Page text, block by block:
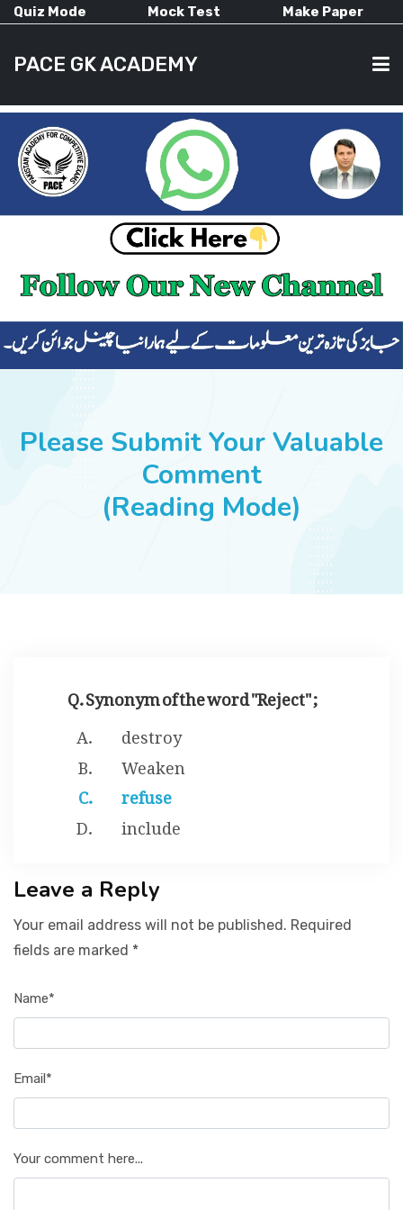
Quiz Mode Mock Test Make Paper
PACE GK ACADEMY
HOME
CURRENT AFFAIRS
ALL-SUBJECTS
SUCCESS STORIES
Please Submit Your Valuable
Comment
(Reading Mode)
Q. Synonym of the word "Reject" ;
destroy
Weaken
refuse
include
Leave a Reply
Your email address will not be published. Required
fields are marked *
Name*
Email*
Your comment here...